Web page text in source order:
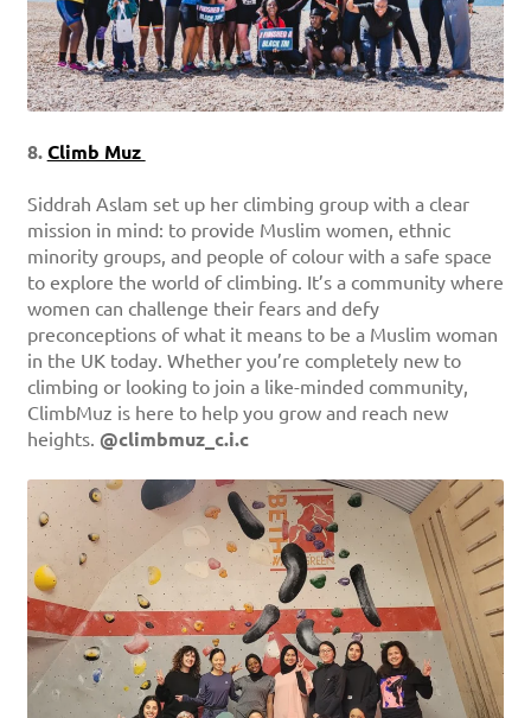
8. Climb Muz
Siddrah Aslam set up her climbing group with a clear
mission in mind: to provide Muslim women, ethnic
minority groups, and people of colour with a safe space
to explore the world of climbing. It’s a community where
women can challenge their fears and defy
preconceptions of what it means to be a Muslim woman
in the UK today. Whether you’re completely new to
climbing or looking to join a like-minded community,
ClimbMuz is here to help you grow and reach new
heights. @climbmuz_c.i.c